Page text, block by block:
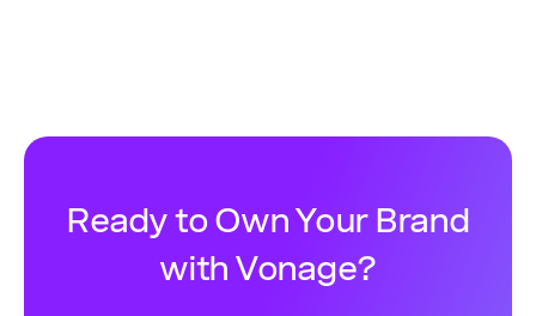
Ready to Own Your Brand
with Vonage?